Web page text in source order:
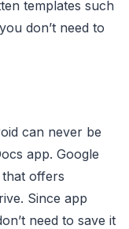
templates such
don’t need to
can never be
app. Google
offers
Since app
need to save it